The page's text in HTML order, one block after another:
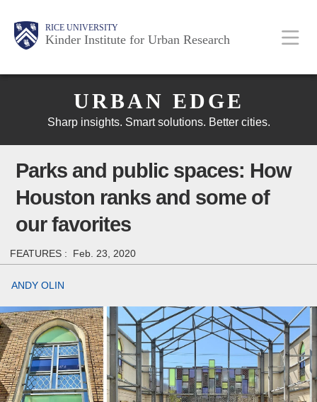
RICE UNIVERSITY
Kinder Institute for Urban Research
Main
Nav
Body
Body
Body
URBAN EDGE
Sharp insights. Smart solutions. Better cities.
Parks and public spaces: How
Houston ranks and some of
our favorites
FEATURES : Feb. 23, 2020
ANDY OLIN